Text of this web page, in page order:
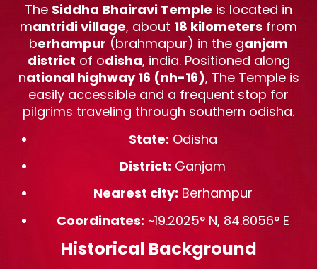
The Siddha Bhairavi Temple is located in
mantridi village, about 18 kilometers from
berhampur (brahmapur) in the ganjam
district of odisha, india. Positioned along
national highway 16 (nh-16), The Temple is
easily accessible and a frequent stop for
pilgrims traveling through southern odisha.
State: Odisha
District: Ganjam
Nearest city: Berhampur
Coordinates: ~19.2025° N, 84.8056° E
Historical Background